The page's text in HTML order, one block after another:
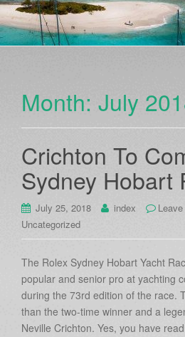
Month: July
Crichton To
Sydney Hobart
July 25, 2018 index
Uncategorized
The Rolex Sydney Hobart Yacht
popular and senior pro at yachting
during the 73rd edition of the race.
than the two-time winner and a
Neville Crichton. Yes, you have